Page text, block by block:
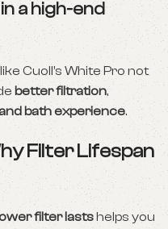
a high-end
Cuoll’s White Pro not
better filtration,
bath experience.
Filter Lifespan
filter lastshelps you